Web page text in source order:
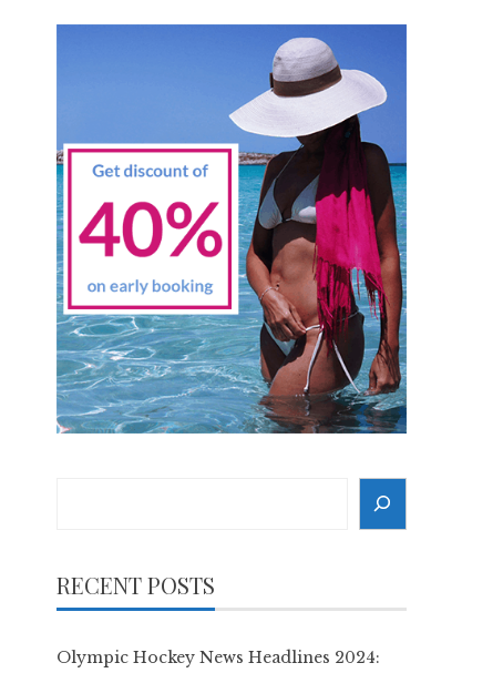
RECENT POSTS
Olympic Hockey News Headlines 2024: